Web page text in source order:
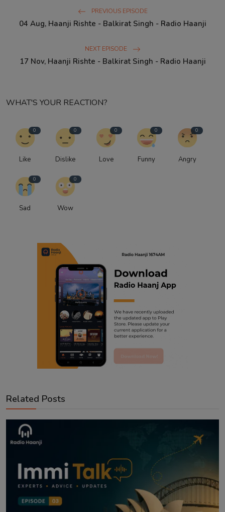
PREVIOUS EPISODE
04 Aug, Haanji Rishte - Balkirat Singh - Radio Haanji
NEXT EPISODE
17 Nov, Haanji Rishte - Balkirat Singh - Radio Haanji
WHAT'S YOUR REACTION?
0
Like
0
Dislike
0
Love
0
Funny
0
Angry
0
Sad
0
Wow
Related Posts